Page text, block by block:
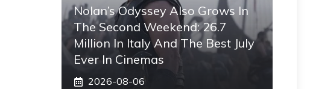
Nolan’s Odyssey Also Grows In
The Second Weekend: 26.7
Million In Italy And The Best July
Ever In Cinemas
2026-08-06